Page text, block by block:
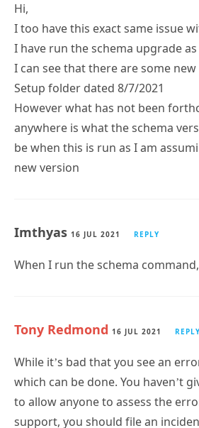
Hi,
I too have this exact same issue
I have run the schema upgrade
I can see that there are some
Setup folder dated 8/7/2021
However what has not been
anywhere is what the schema
be when this is run as I am
new version
Imthyas 16 JUL 2021 REPLY
When I run the schema
Tony Redmond 16 JUL 2021 REPLY
While it’s bad that you see an
which can be done. You haven’t
to allow anyone to assess the
support, you should file an